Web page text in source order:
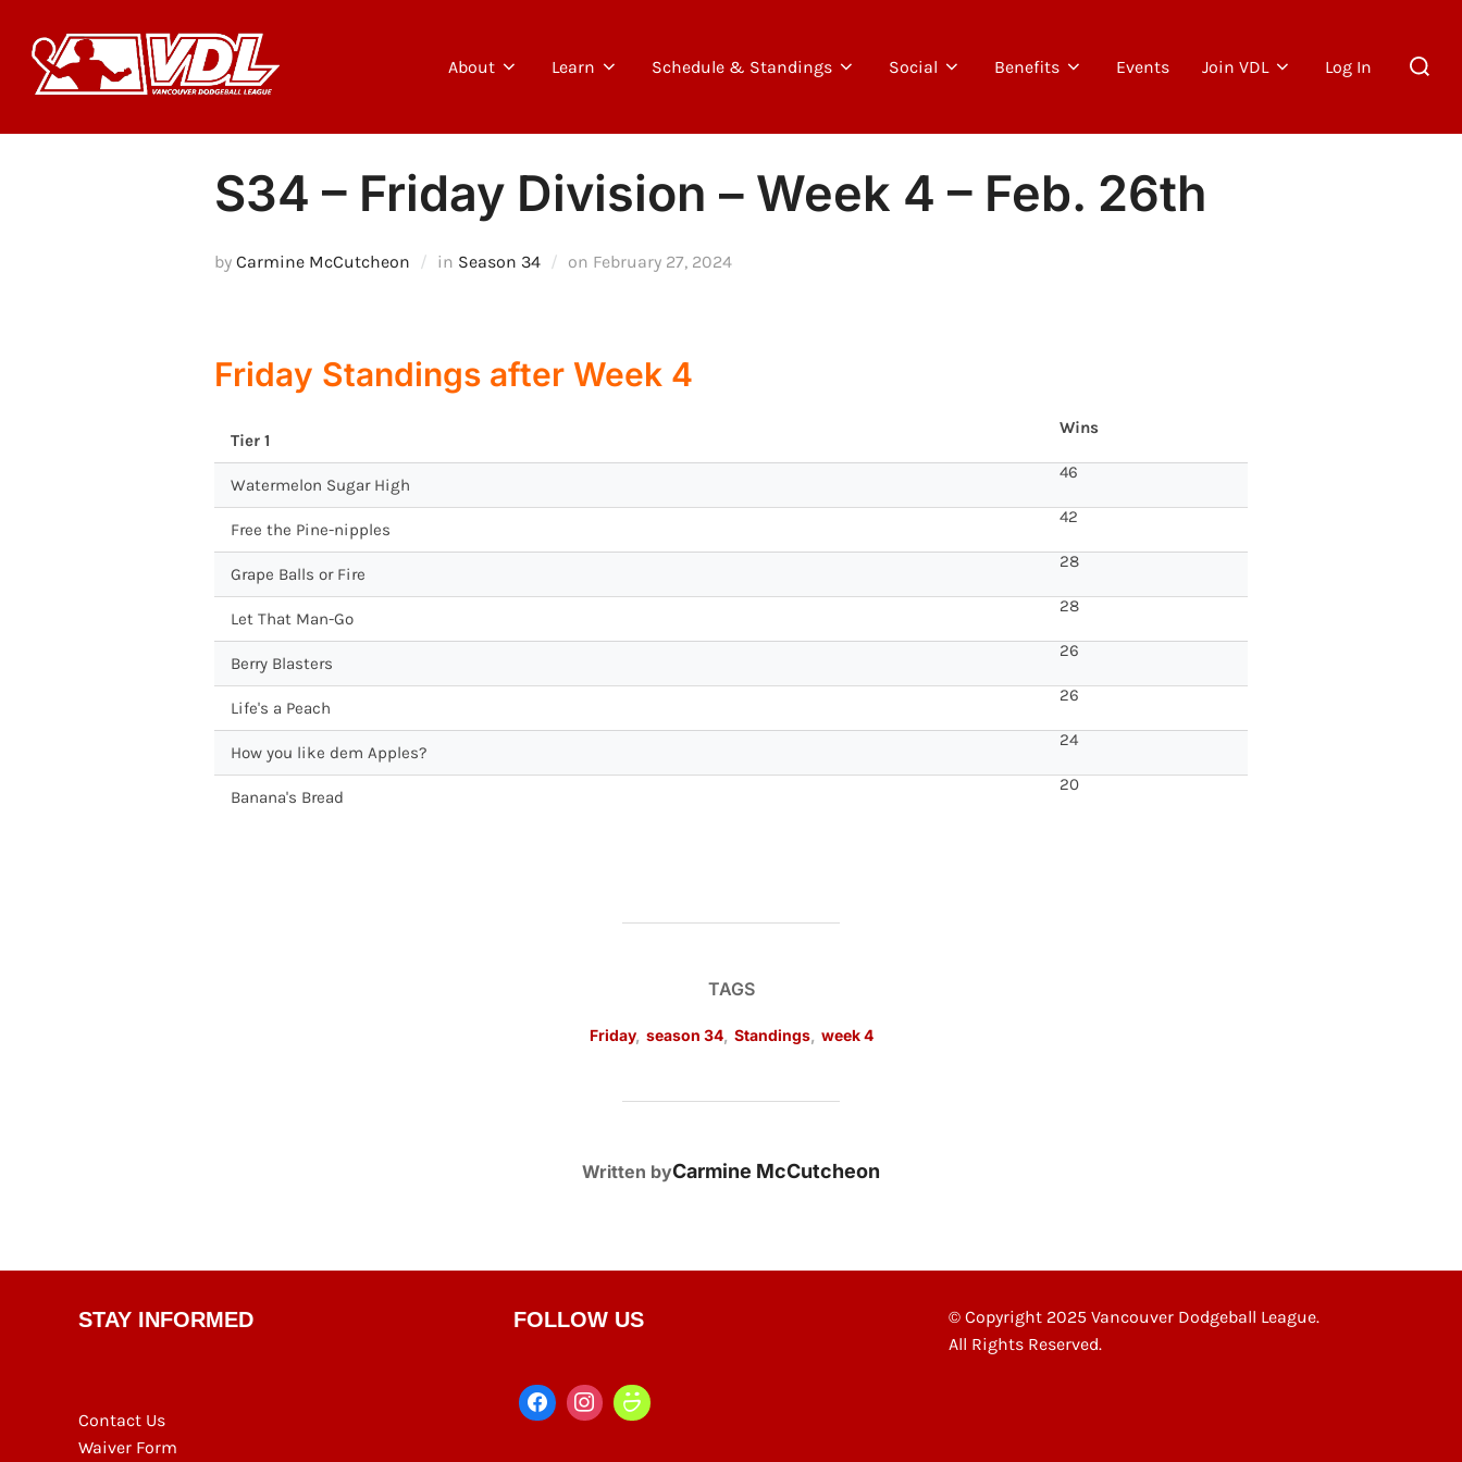
content
About Learn Schedule & Standings Social Benefits Events Join VDL Log In
for:
S34 – Friday Division – Week 4 – Feb. 26th
by Carmine McCutcheon in Season 34 on Posted
February 27, 2024
Friday Standings after Week 4
Tier 1
Wins
Watermelon Sugar High
46
Free the Pine-nipples
42
Grape Balls or Fire
28
Let That Man-Go
28
Berry Blasters
26
Life's a Peach
26
How you like dem Apples?
24
Banana's Bread
20
TAGS
Friday, season 34, Standings, week 4
POST AUTHOR
Written byCarmine McCutcheon
STAY INFORMED
Contact Us
Waiver Form
FOLLOW US
© Copyright 2025 Vancouver Dodgeball League.
All Rights Reserved.